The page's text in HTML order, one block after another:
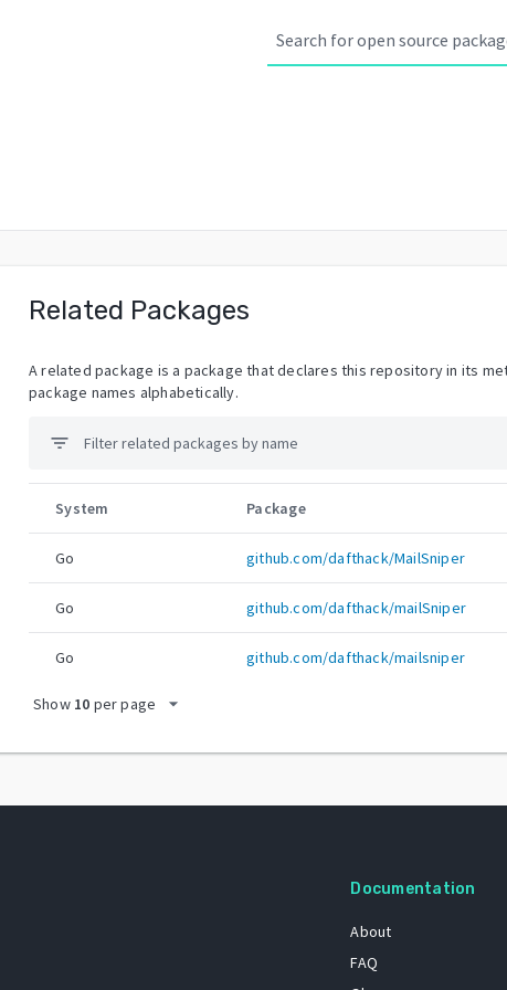
Related Packages
A related package is a package that declares this repository in its
package names alphabetically.
filter_list
System Package
Go github.com/dafthack/MailSniper
Go github.com/dafthack/mailSniper
Go github.com/dafthack/mailsniper
Show 10 per page arrow_drop_down
Documentation
About
FAQ